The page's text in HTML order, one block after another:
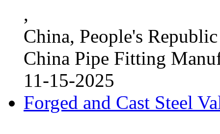
,
China, People's
China Pipe Fitting
11-15-2025
Forged and Cast Steel